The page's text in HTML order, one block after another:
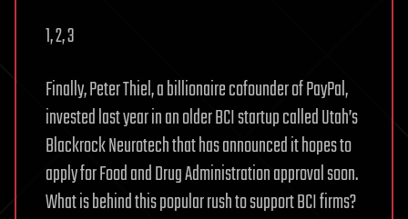
1, 2, 3
Finally, Peter Thiel, a billionaire cofounder of PayPal,
invested last year in an older BCI startup called Utah’s
Blackrock Neurotech that has announced it hopes to
apply for Food and Drug Administration approval soon.
What is behind this popular rush to support BCI firms?